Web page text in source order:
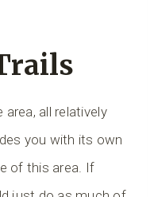
all relatively
you with its own
of this area. If